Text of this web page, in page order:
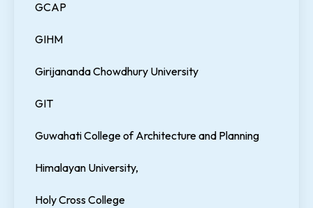
GCAP
GIHM
Girijananda Chowdhury University
GIT
Guwahati College of Architecture and Planning
Himalayan University,
Holy Cross College